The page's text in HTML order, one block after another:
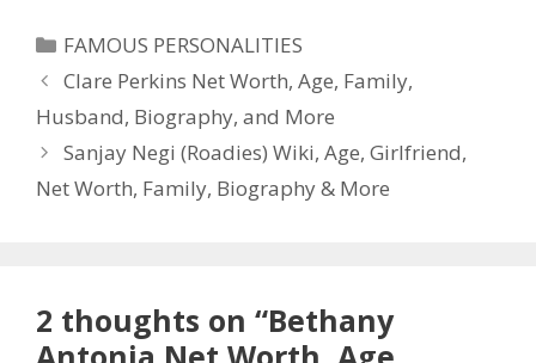
Categories
FAMOUS PERSONALITIES
Clare Perkins Net Worth, Age, Family,
Husband, Biography, and More
Sanjay Negi (Roadies) Wiki, Age, Girlfriend,
Net Worth, Family, Biography & More
2 thoughts on “Bethany